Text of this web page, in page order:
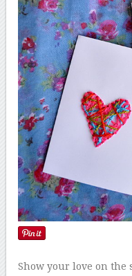
Show your love on the